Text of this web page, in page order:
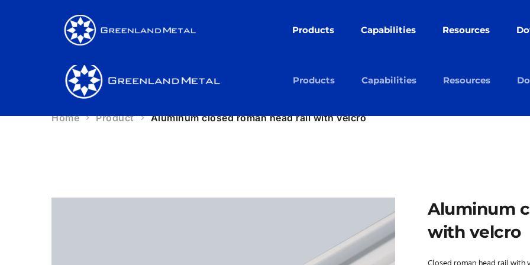
Capabilities Resources Downloads
Products Capabilities Resources
Products Capabilities Resources
Home Product Aluminum closed roman head rail with velcro
Aluminum
with velcro
Closed roman head rail with